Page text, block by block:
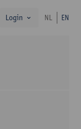
search
Login NL EN